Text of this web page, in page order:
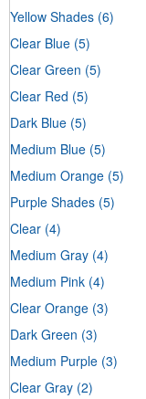
Yellow Shades (6)
Clear Blue (5)
Clear Green (5)
Clear Red (5)
Dark Blue (5)
Medium Blue (5)
Medium Orange (5)
Purple Shades (5)
Clear (4)
Medium Gray (4)
Medium Pink (4)
Clear Orange (3)
Dark Green (3)
Medium Purple (3)
Clear Gray (2)